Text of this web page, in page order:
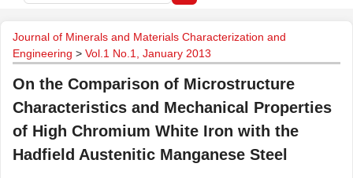
Journal of Minerals and Materials Characterization and
Engineering > Vol.1 No.1, January 2013
On the Comparison of Microstructure
Characteristics and Mechanical Properties
of High Chromium White Iron with the
Hadfield Austenitic Manganese Steel